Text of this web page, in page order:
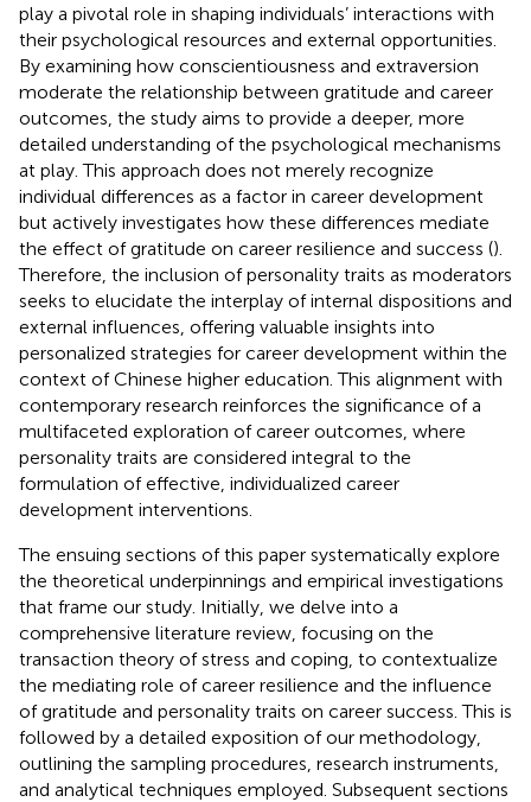
play a pivotal role in shaping individuals’ interactions with
their psychological resources and external opportunities.
By examining how conscientiousness and extraversion
moderate the relationship between gratitude and career
outcomes, the study aims to provide a deeper, more
detailed understanding of the psychological mechanisms
at play. This approach does not merely recognize
individual differences as a factor in career development
but actively investigates how these differences mediate
the effect of gratitude on career resilience and success ().
Therefore, the inclusion of personality traits as moderators
seeks to elucidate the interplay of internal dispositions and
external influences, offering valuable insights into
personalized strategies for career development within the
context of Chinese higher education. This alignment with
contemporary research reinforces the significance of a
multifaceted exploration of career outcomes, where
personality traits are considered integral to the
formulation of effective, individualized career
development interventions.
The ensuing sections of this paper systematically explore
the theoretical underpinnings and empirical investigations
that frame our study. Initially, we delve into a
comprehensive literature review, focusing on the
transaction theory of stress and coping, to contextualize
the mediating role of career resilience and the influence
of gratitude and personality traits on career success. This is
followed by a detailed exposition of our methodology,
outlining the sampling procedures, research instruments,
and analytical techniques employed. Subsequent sections